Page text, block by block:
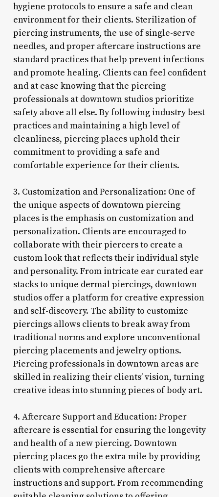
hygiene protocols to ensure a safe and clean
environment for their clients. Sterilization of
piercing instruments, the use of single-serve
needles, and proper aftercare instructions are
standard practices that help prevent infections
and promote healing. Clients can feel confident
and at ease knowing that the piercing
professionals at downtown studios prioritize
safety above all else. By following industry best
practices and maintaining a high level of
cleanliness, piercing places uphold their
commitment to providing a safe and
comfortable experience for their clients.
3. Customization and Personalization: One of
the unique aspects of downtown piercing
places is the emphasis on customization and
personalization. Clients are encouraged to
collaborate with their piercers to create a
custom look that reflects their individual style
and personality. From intricate ear curated ear
stacks to unique dermal piercings, downtown
studios offer a platform for creative expression
and self-discovery. The ability to customize
piercings allows clients to break away from
traditional norms and explore unconventional
piercing placements and jewelry options.
Piercing professionals in downtown areas are
skilled in realizing their clients’ vision, turning
creative ideas into stunning pieces of body art.
4. Aftercare Support and Education: Proper
aftercare is essential for ensuring the longevity
and health of a new piercing. Downtown
piercing places go the extra mile by providing
clients with comprehensive aftercare
instructions and support. From recommending